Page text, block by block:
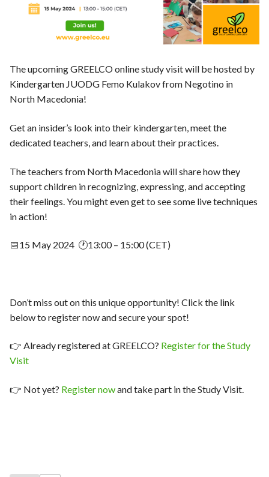
The upcoming GREELCO online study visit will be hosted by
Kindergarten JUODG Femo Kulakov from Negotino in
North Macedonia!
Get an insider’s look into their kindergarten, meet the
dedicated teachers, and learn about their practices.
The teachers from North Macedonia will share how they
support children in recognizing, expressing, and accepting
their feelings. You might even get to see some live techniques
in action!
📅15 May 2024 🕐13:00 – 15:00 (CET)
Don’t miss out on this unique opportunity! Click the link
below to register now and secure your spot!
👉 Already registered at GREELCO? Register for the Study
Visit
👉 Not yet? Register nowand take part in the Study Visit.